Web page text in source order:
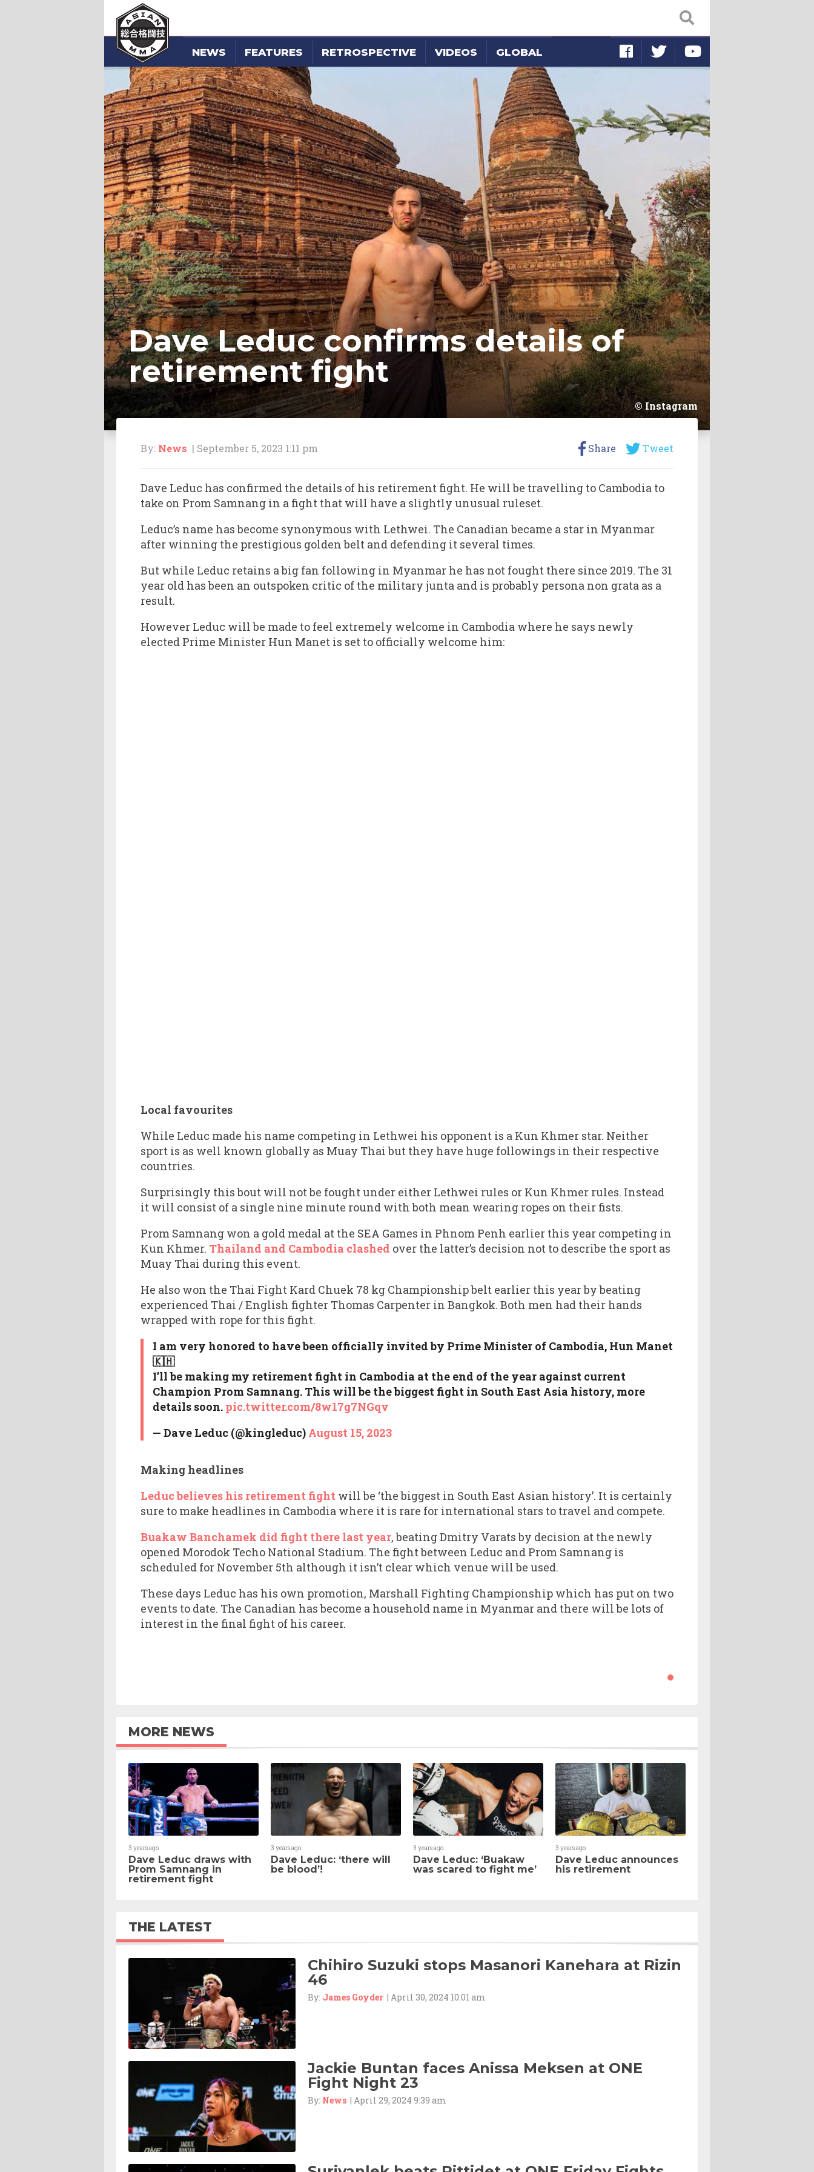
NEWS FEATURES RETROSPECTIVE VIDEOS GLOBAL
Dave Leduc confirms details of
retirement fight
Instagram
By: News | September 5, 2023 1:11 pm Share Tweet
Dave Leduc has confirmed the details of his retirement fight. He will be travelling to Cambodia to
take on Prom Samnang in a fight that will have a slightly unusual ruleset.
Leduc’s name has become synonymous with Lethwei. The Canadian became a star in Myanmar
after winning the prestigious golden belt and defending it several times.
But while Leduc retains a big fan following in Myanmar he has not fought there since 2019. The 31
year old has been an outspoken critic of the military junta and is probably persona non grata as a
result.
However Leduc will be made to feel extremely welcome in Cambodia where he says newly
elected Prime Minister Hun Manet is set to officially welcome him:
Local favourites
While Leduc made his name competing in Lethwei his opponent is a Kun Khmer star. Neither
sport is as well known globally as Muay Thai but they have huge followings in their respective
countries.
Surprisingly this bout will not be fought under either Lethwei rules or Kun Khmer rules. Instead
it will consist of a single nine minute round with both mean wearing ropes on their fists.
Prom Samnang won a gold medal at the SEA Games in Phnom Penh earlier this year competing in
Kun Khmer. Thailand and Cambodia clashed over the latter’s decision not to describe the sport as
Muay Thai during this event.
He also won the Thai Fight Kard Chuek 78 kg Championship belt earlier this year by beating
experienced Thai / English fighter Thomas Carpenter in Bangkok. Both men had their hands
wrapped with rope for this fight.
I am very honored to have been officially invited by Prime Minister of Cambodia, Hun Manet
🇰🇭
I’ll be making my retirement fight in Cambodia at the end of the year against current
Champion Prom Samnang. This will be the biggest fight in South East Asia history, more
details soon. pic.twitter.com/8w17g7NGqv
— Dave Leduc (@kingleduc) August 15, 2023
Making headlines
Leduc believes his retirement fight will be ‘the biggest in South East Asian history’. It is certainly
sure to make headlines in Cambodia where it is rare for international stars to travel and compete.
Buakaw Banchamek did fight there last year, beating Dmitry Varats by decision at the newly
opened Morodok Techo National Stadium. The fight between Leduc and Prom Samnang is
scheduled for November 5th although it isn’t clear which venue will be used.
These days Leduc has his own promotion, Marshall Fighting Championship which has put on two
events to date. The Canadian has become a household name in Myanmar and there will be lots of
interest in the final fight of his career.
MORE NEWS
3 years ago
Dave Leduc draws with
Prom Samnang in
retirement fight
3 years ago
Dave Leduc: ‘there will
be blood’!
3 years ago
Dave Leduc: ‘Buakaw
was scared to fight me’
3 years ago
Dave Leduc announces
his retirement
THE LATEST
Chihiro Suzuki stops Masanori Kanehara at Rizin
46
By: James Goyder | April 30, 2024 10:01 am
Jackie Buntan faces Anissa Meksen at ONE
Fight Night 23
By: News | April 29, 2024 9:39 am